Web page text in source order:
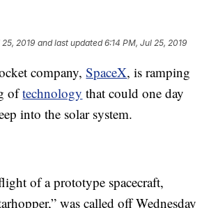
2019 and last updated 6:14 PM, Jul 25, 2019
company,SpaceX, is ramping
oftechnology that could one day
into the solar system.
of a prototype spacecraft,
was called off Wednesday